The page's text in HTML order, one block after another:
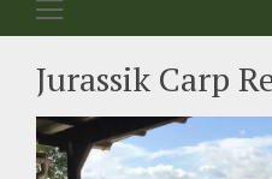
Jurassik Carp